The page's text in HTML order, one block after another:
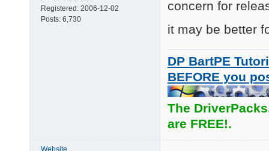
Registered: 2006-12-02
Posts: 6,730
concern for
it may be better
DP BartPE
BEFORE you
The
are FREE!.